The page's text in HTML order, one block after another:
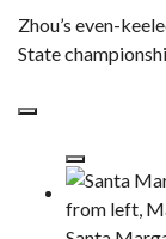
Zhou’s even-
State